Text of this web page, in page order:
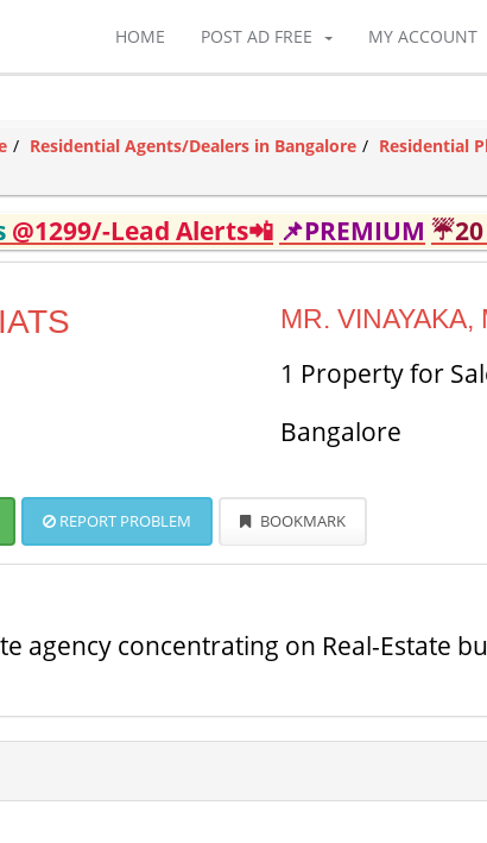
HOME POST AD FREE MY ACCOUNT
Residential Agents/Dealers in Bangalore
Residential
@1299/-Lead Alerts📲 📌PREMIUM
MR. VINAYAKA,
1 Property for
Bangalore
REPORT PROBLEM BOOKMARK
agency concentrating on Real-Estate